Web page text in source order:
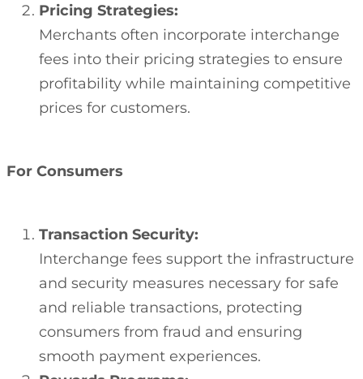
Pricing Strategies:
Merchants often incorporate interchange
fees into their pricing strategies to ensure
profitability while maintaining competitive
prices for customers.
For Consumers
Transaction Security:
Interchange fees support the infrastructure
and security measures necessary for safe
and reliable transactions, protecting
consumers from fraud and ensuring
smooth payment experiences.